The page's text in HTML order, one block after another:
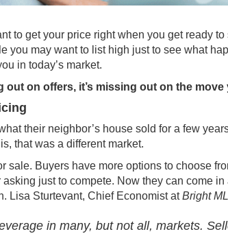
to get your price right when you get ready to
you may want to list high just to see what
in today’s market.
out on offers, it’s missing out on the
their neighbor’s house sold for a few
that was a different market.
sale. Buyers have more options to choose
just to compete. Now they can come
Lisa Sturtevant, Chief Economist atBright
in many, but not all, markets.